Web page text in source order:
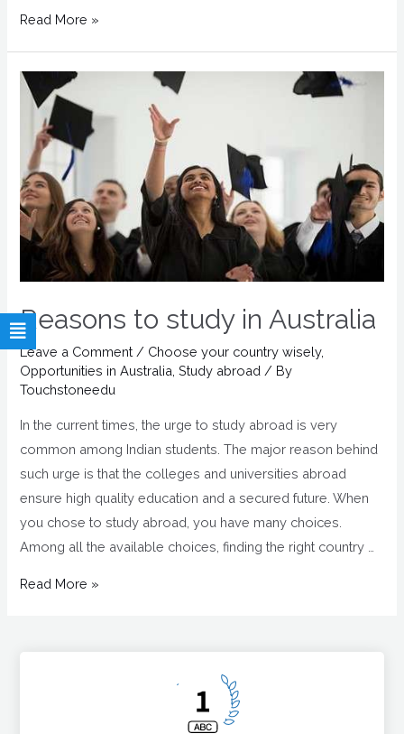
Read More »
Reasons to study in Australia
Leave a Comment / Choose your country wisely,
Opportunities in Australia ,Study abroad / By
Touchstoneedu
In the current times, the urge to study abroad is very
common among Indian students. The major reason behind
such urge is that the colleges and universities abroad
ensure high quality education and a secured future. When
you chose to study abroad, you have many choices.
Among all the available choices, finding the right country …
Read More »